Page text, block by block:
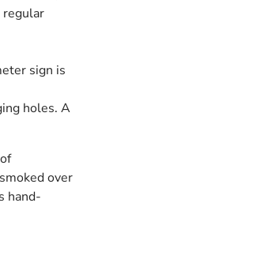
regular
sign is
holes. A
over
hand-